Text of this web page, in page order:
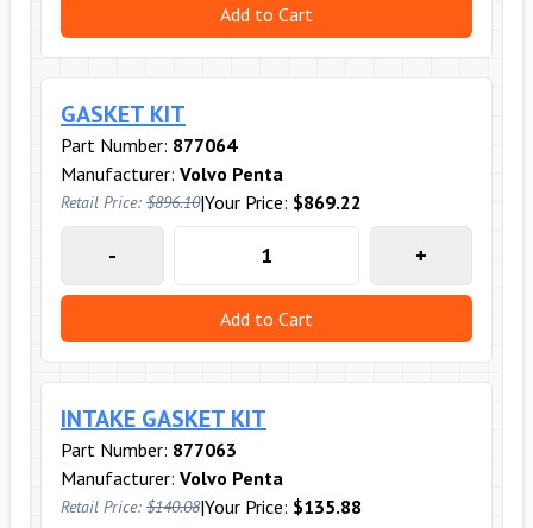
Add to Cart
GASKET KIT
Part Number: 877064
Manufacturer: Volvo Penta
Retail Price: $896.10|Your Price: $869.22
- +
Add to Cart
INTAKE GASKET KIT
Part Number: 877063
Manufacturer: Volvo Penta
Retail Price: $140.08|Your Price: $135.88